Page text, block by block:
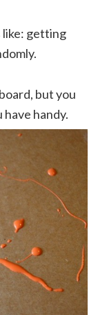
like: getting
but you
have handy.